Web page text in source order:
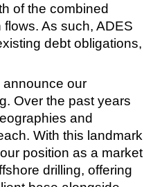
of the combined
As such, ADES
debt obligations,
announce our
Over the past years
and
With this landmark
position as a market
drilling, offering